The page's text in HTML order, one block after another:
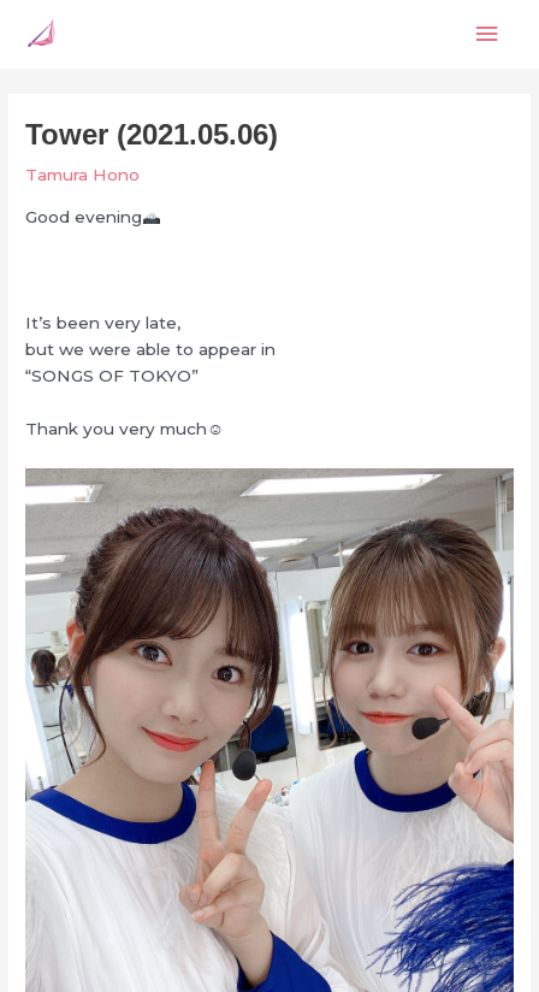
Tower (2021.05.06)
Tamura Hono
Good evening
It’s been very late,
but we were able to appear in
“SONGS OF TOKYO”
Thank you very much‪‪☺︎‬